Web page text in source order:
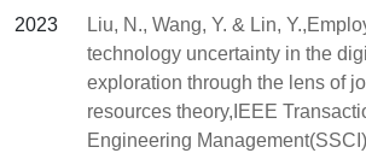
2023
Liu, N., Wang, Y. & Lin,
technology uncertainty in the
exploration through the lens of
resources theory,IEEE
Engineering Management(SSCI)